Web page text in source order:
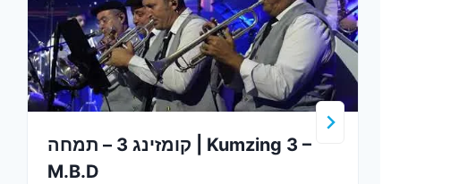
קומזינג 3 – תמחה | Kumzing 3 –
M.B.D